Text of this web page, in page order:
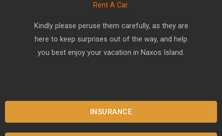
Rent A Car.
Kindly please peruse them carefully, as they are
here to keep surprises out of the way, and help
you best enjoy your vacation in Naxos Island.
INSURANCE